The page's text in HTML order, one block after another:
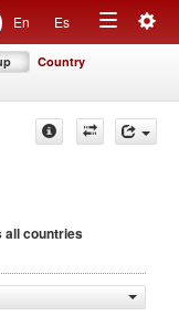
En Es
Toggle
Country
all countries